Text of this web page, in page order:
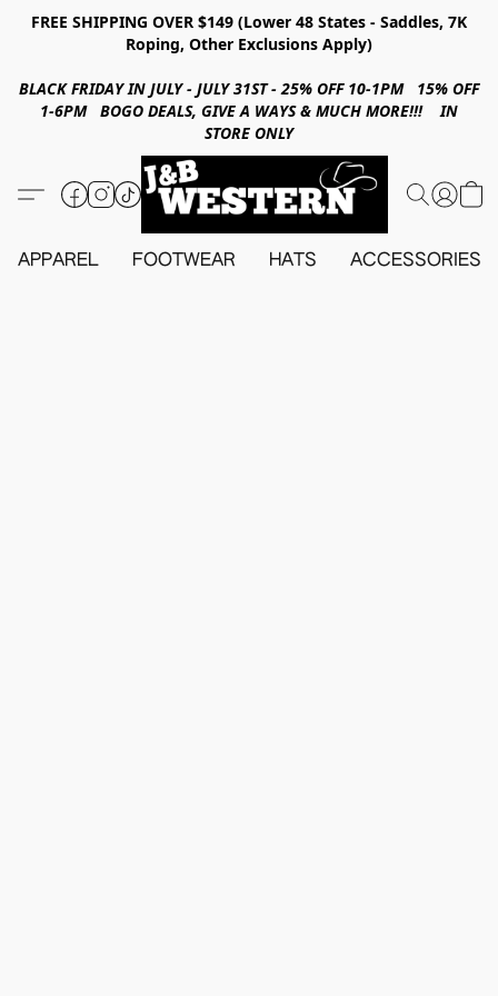
FREE SHIPPING OVER $149 (Lower 48 States - Saddles, 7K
Roping, Other Exclusions Apply)
BLACK FRIDAY IN JULY - JULY 31ST - 25% OFF 10-1PM 15% OFF
1-6PM BOGO DEALS, GIVE A WAYS & MUCH MORE!!! IN
STORE ONLY
APPAREL FOOTWEAR HATS ACCESSORIES